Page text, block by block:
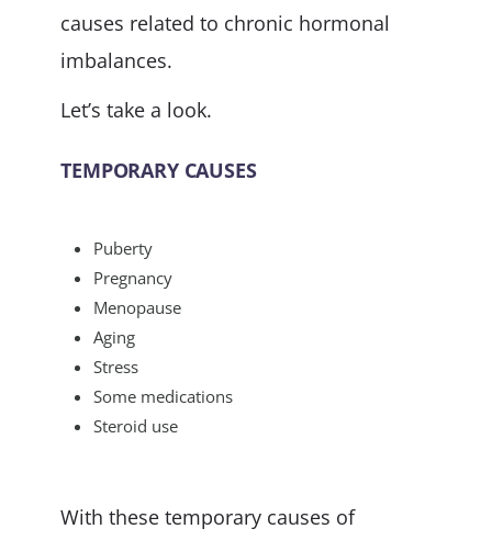
causes related to chronic hormonal
imbalances.
Let’s take a look.
TEMPORARY CAUSES
Puberty
Pregnancy
Menopause
Aging
Stress
Some medications
Steroid use
With these temporary causes of